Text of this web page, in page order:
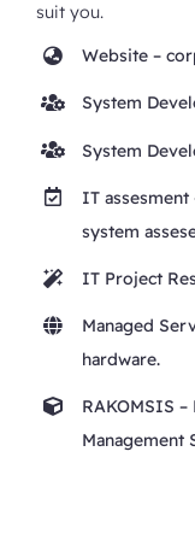
suit you.
Website –
System
System
IT assesment
system
IT Project
Managed
hardware.
RAKOMSIS –
Management